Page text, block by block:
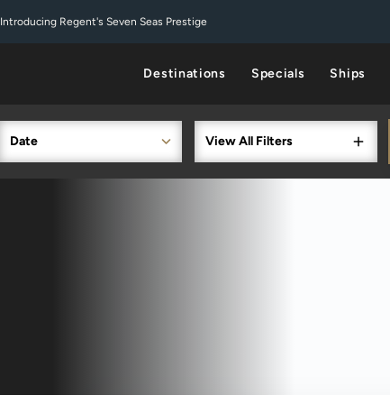
Introducing Regent's Seven Seas Prestige
Destinations Specials Ships
Date View All Filters